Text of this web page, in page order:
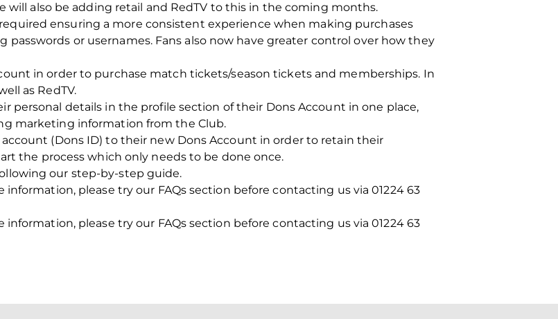
will also be adding retail and RedTV to this in the coming months.
ensuring a more consistent experience when making purchases
or usernames. Fans also now have greater control over how they
in order to purchase match tickets/season tickets and memberships. In
as RedTV.
personal details in the profile section of their Dons Account in one place,
marketing information from the Club.
(Dons ID) to their new Dons Account in order to retain their
the process which only needs to be done once.
our step-by-step guide.
please try our FAQs section before contacting us via 01224 63
please try our FAQs section before contacting us via 01224 63